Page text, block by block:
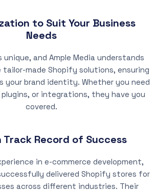
to Suit Your Business
Needs
unique, and Ample Media understands
tailor-made Shopify solutions, ensuring
your brand identity. Whether you need
or integrations, they have you
covered.
Track Record of Success
in e-commerce development,
delivered Shopify stores for
across different industries. Their